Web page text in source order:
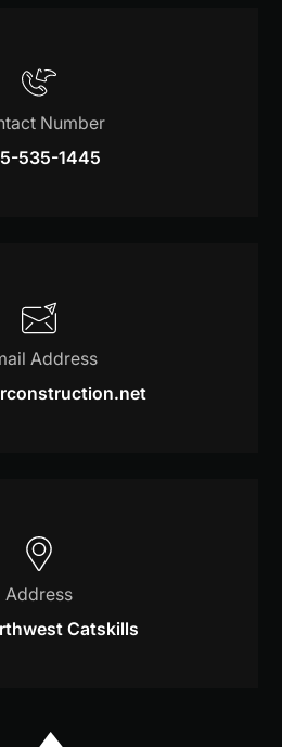
Number
535-1445
Address
Address
Catskills